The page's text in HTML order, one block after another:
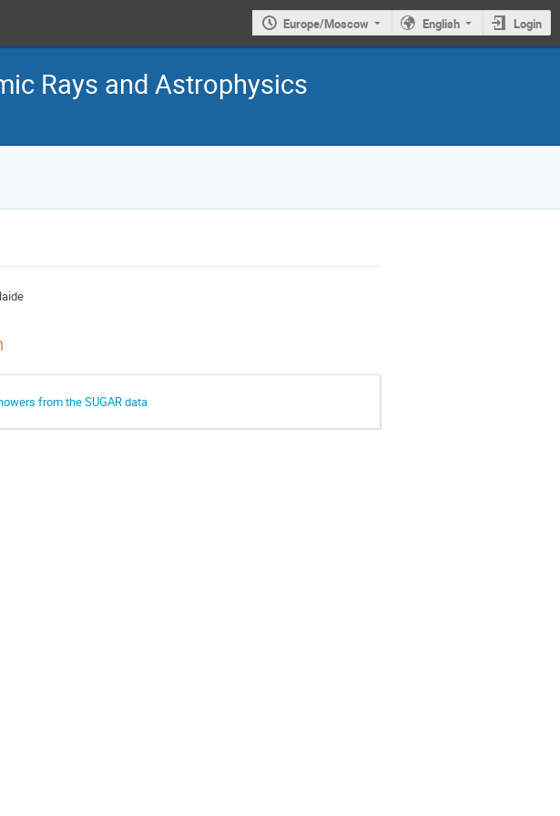
Europe/Moscow English Login
Rays and Astrophysics
from the SUGAR data